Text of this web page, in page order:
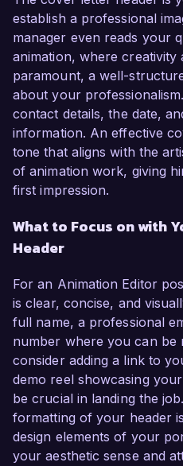
establish a professional
manager even reads your
animation, where creativity
paramount, a well-
about your
contact details, the date,
information. An effective
tone that aligns with the
of animation work, giving
first impression.
What to Focus on with
Header
For an Animation Editor
is clear, concise, and
full name, a professional
number where you can be
consider adding a link to
demo reel showcasing
be crucial in landing the
formatting of your header
design elements of your
your aesthetic sense and